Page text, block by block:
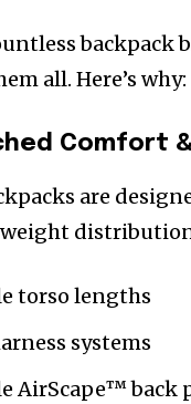
backpack
all. Here’s why:
Comfort
are
torso lengths
systems
AirScape™ back